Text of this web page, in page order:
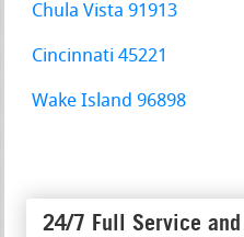
Chula Vista 91913
Cincinnati 45221
Wake Island 96898
24/7 Full Service